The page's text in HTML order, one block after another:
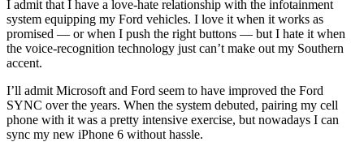
I admit that I have a love-hate relationship with the infotainment
system equipping my Ford vehicles. I love it when it works as
promised — or when I push the right buttons — but I hate it when
the voice-recognition technology just can’t make out my Southern
accent.
I’ll admit Microsoft and Ford seem to have improved the Ford
SYNC over the years. When the system debuted, pairing my cell
phone with it was a pretty intensive exercise, but nowadays I can
sync my new iPhone 6 without hassle.